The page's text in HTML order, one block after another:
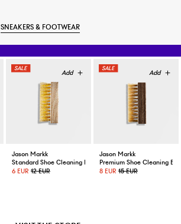
US 11/EUR 45
US 11,5/EUR 45,5
US 12/EUR 46
SNEAKERS & FOOTWEAR
Jason Markk
Standard Shoe Cleaning Brush
6 EUR 12 EUR
Jason Markk
Premium Shoe Cleaning
8 EUR 15 EUR